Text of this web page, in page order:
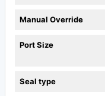
Manual Override
Port Size
Seal type